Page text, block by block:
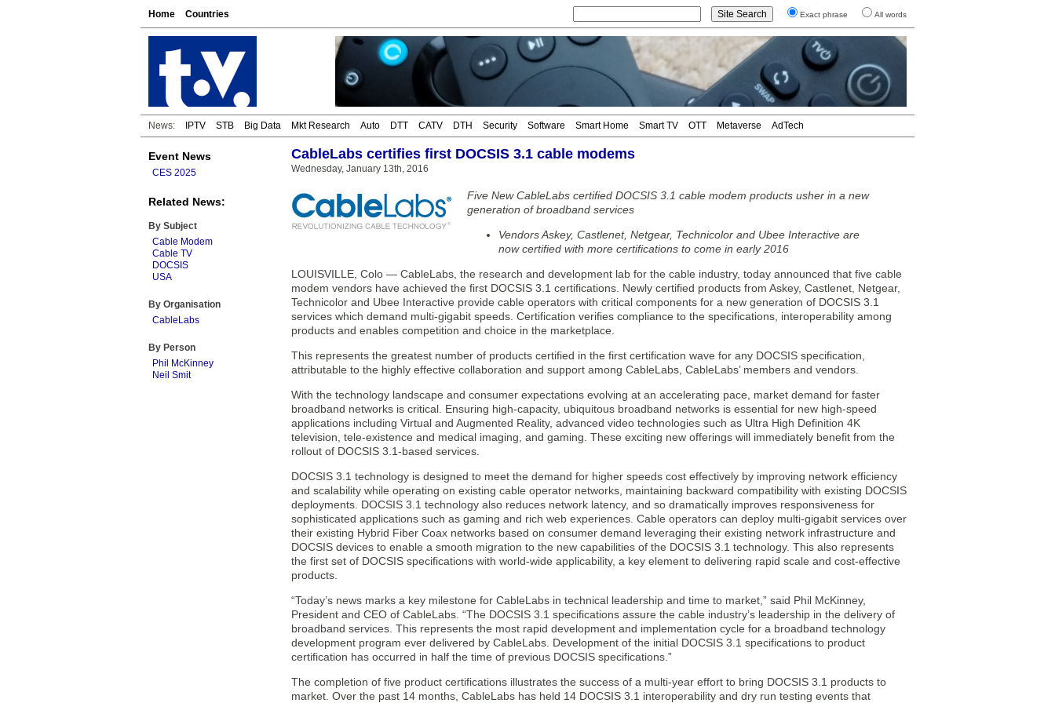
Home Countries Exact phrase All words
News: IPTV STB Big Data Mkt Research Auto DTT CATV DTH Security Software Smart Home Smart TV OTT Metaverse AdTech
Event News
CES 2025
Related News:
By Subject
Cable Modem
Cable TV
DOCSIS
USA
By Organisation
CableLabs
By Person
Phil McKinney
Neil Smit
CableLabs certifies first DOCSIS 3.1 cable modems
Wednesday, January 13th, 2016
Five New CableLabs certified DOCSIS 3.1 cable modem products usher in a new
generation of broadband services
Vendors Askey, Castlenet, Netgear, Technicolor and Ubee Interactive are
now certified with more certifications to come in early 2016
LOUISVILLE, Colo — CableLabs, the research and development lab for the cable industry, today announced that five cable
modem vendors have achieved the first DOCSIS 3.1 certifications. Newly certified products from Askey, Castlenet, Netgear,
Technicolor and Ubee Interactive provide cable operators with critical components for a new generation of DOCSIS 3.1
services which demand multi-gigabit speeds. Certification verifies compliance to the specifications, interoperability among
products and enables competition and choice in the marketplace.
This represents the greatest number of products certified in the first certification wave for any DOCSIS specification,
attributable to the highly effective collaboration and support among CableLabs, CableLabs’ members and vendors.
With the technology landscape and consumer expectations evolving at an accelerating pace, market demand for faster
broadband networks is critical. Ensuring high-capacity, ubiquitous broadband networks is essential for new high-speed
applications including Virtual and Augmented Reality, advanced video technologies such as Ultra High Definition 4K
television, tele-existence and medical imaging, and gaming. These exciting new offerings will immediately benefit from the
rollout of DOCSIS 3.1-based services.
DOCSIS 3.1 technology is designed to meet the demand for higher speeds cost effectively by improving network efficiency
and scalability while operating on existing cable operator networks, maintaining backward compatibility with existing DOCSIS
deployments. DOCSIS 3.1 technology also reduces network latency, and so dramatically improves responsiveness for
sophisticated applications such as gaming and rich web experiences. Cable operators can deploy multi-gigabit services over
their existing Hybrid Fiber Coax networks based on consumer demand leveraging their existing network infrastructure and
DOCSIS devices to enable a smooth migration to the new capabilities of the DOCSIS 3.1 technology. This also represents
the first set of DOCSIS specifications with world-wide applicability, a key element to delivering rapid scale and cost-effective
products.
“Today’s news marks a key milestone for CableLabs in technical leadership and time to market,” said Phil McKinney,
President and CEO of CableLabs. “The DOCSIS 3.1 specifications assure the cable industry’s leadership in the delivery of
broadband services. This represents the most rapid development and implementation cycle for a broadband technology
development program ever delivered by CableLabs. Development of the initial DOCSIS 3.1 specifications to product
certification has occurred in half the time of previous DOCSIS specifications.”
The completion of five product certifications illustrates the success of a multi-year effort to bring DOCSIS 3.1 products to
market. Over the past 14 months, CableLabs has held 14 DOCSIS 3.1 interoperability and dry run testing events that